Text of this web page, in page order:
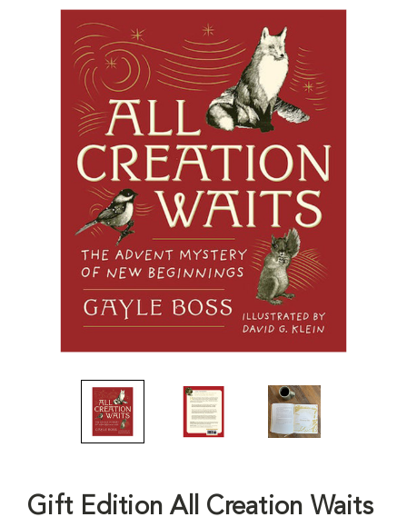
Gift Edition All Creation Waits